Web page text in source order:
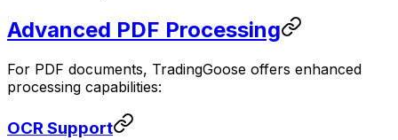
Advanced PDF Processing
For PDF documents, TradingGoose offers enhanced
processing capabilities:
OCR Support